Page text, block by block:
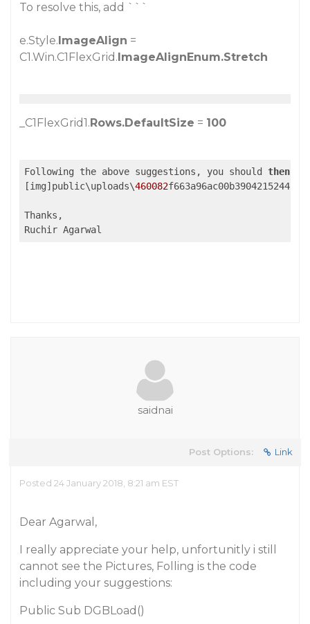
To resolve this, add ```
e.Style.ImageAlign =
C1.Win.C1FlexGrid.ImageAlignEnum.Stretch
_C1FlexGrid1.Rows.DefaultSize = 100
Following the above suggestions, you should then
[img]public\uploads\460082
Thanks,
Ruchir Agarwal
saidnai
Post Options: Link
Posted 24 January 2018, 8:21 am EST
Dear Agarwal,
I really appreciate your help, unfortunitly i still
cannot see the Pictures, Folling is the code
including your suggestions:
Public Sub DGBLoad()